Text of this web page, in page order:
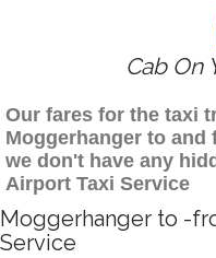
Cab On
Our fares for the taxi
Moggerhanger to
we don't have any
Airport Taxi Service
Moggerhanger to -
Service